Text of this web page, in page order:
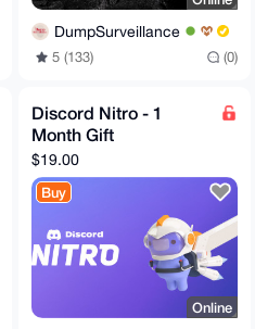
DumpSurveillance
5 (133) (0)
Discord Nitro - 1
Month Gift
$19.00
Buy
Online